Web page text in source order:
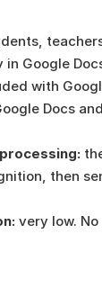
Google
with
Docs
then
very low.